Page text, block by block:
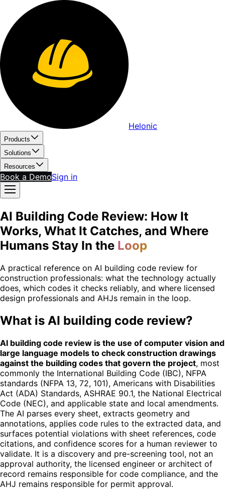
Helonic
Products
Solutions
Resources
Book a DemoSign in
AI Building Code Review: How It
Works, What It Catches, and Where
Humans Stay In the Loop
A practical reference on AI building code review for
construction professionals: what the technology actually
does, which codes it checks reliably, and where licensed
design professionals and AHJs remain in the loop.
What is AI building code review?
AI building code review is the use of computer vision and
large language models to check construction drawings
against the building codes that govern the project, most
commonly the International Building Code (IBC), NFPA
standards (NFPA 13, 72, 101), Americans with Disabilities
Act (ADA) Standards, ASHRAE 90.1, the National Electrical
Code (NEC), and applicable state and local amendments.
The AI parses every sheet, extracts geometry and
annotations, applies code rules to the extracted data, and
surfaces potential violations with sheet references, code
citations, and confidence scores for a human reviewer to
validate. It is a discovery and pre-screening tool, not an
approval authority, the licensed engineer or architect of
record remains responsible for code compliance, and the
AHJ remains responsible for permit approval.